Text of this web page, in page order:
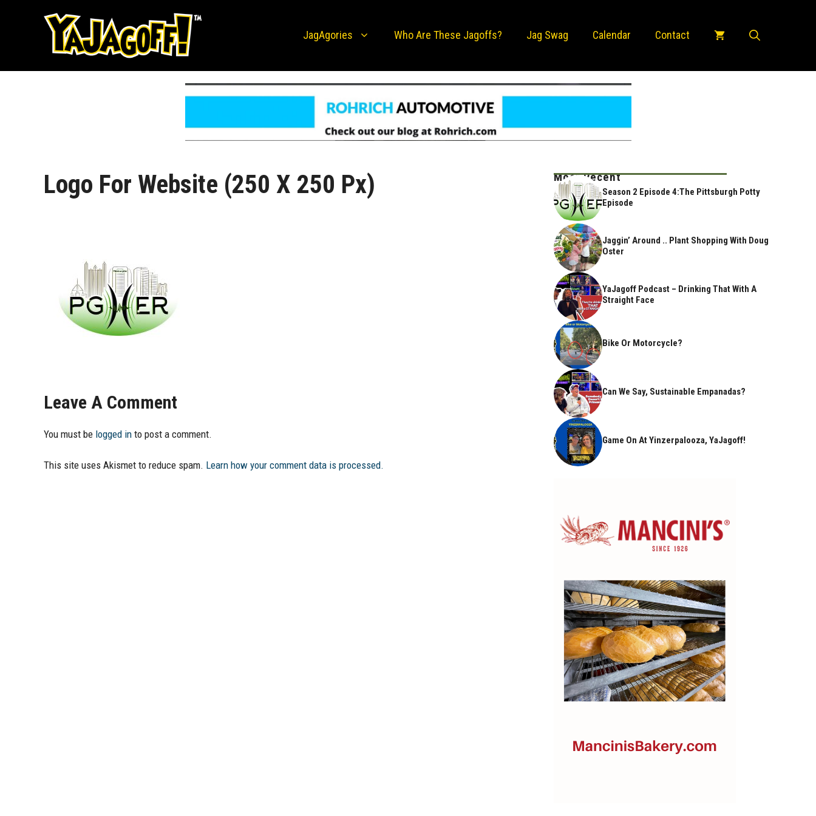
JagAgories Who Are These Jagoffs? Jag Swag Calendar Contact
Logo For Website (250 X 250 Px)
Leave A Comment
You must be logged in to post a comment.
This site uses Akismet to reduce spam. Learn how your comment data is processed.
Most Recent
Season 2 Episode 4:The Pittsburgh Potty
Episode
Jaggin’ Around .. Plant Shopping With Doug
Oster
YaJagoff Podcast – Drinking That With A
Straight Face
Bike Or Motorcycle?
Can We Say, Sustainable Empanadas?
Game On At Yinzerpalooza, YaJagoff!